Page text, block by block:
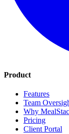
Product
Features
Team
Why
Pricing
Client Portal